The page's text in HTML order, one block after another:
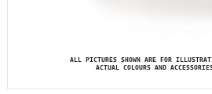
ALL PICTURES SHOWN ARE FOR
ACTUAL COLOURS AND